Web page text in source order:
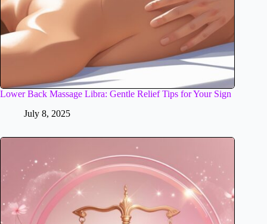
Lower Back Massage Libra: Gentle Relief Tips for Your Sign
July 8, 2025